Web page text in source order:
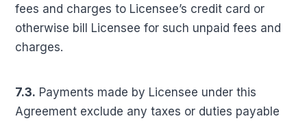
fees and charges to Licensee’s credit card or
otherwise bill Licensee for such unpaid fees and
charges.
7.3. Payments made by Licensee under this
Agreement exclude any taxes or duties payable